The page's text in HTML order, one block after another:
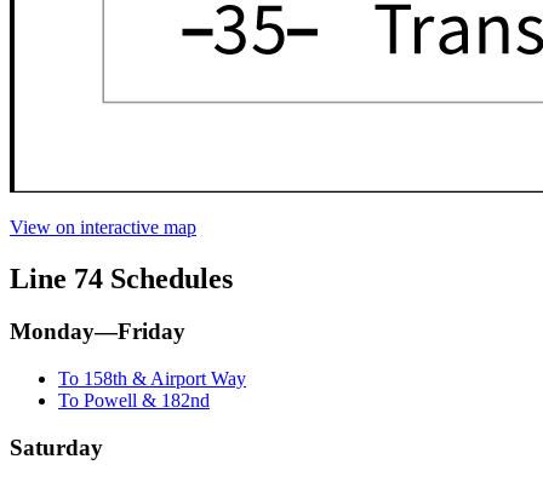
View on interactive map
Line 74 Schedules
Monday—Friday
To 158th & Airport Way
To Powell & 182nd
Saturday